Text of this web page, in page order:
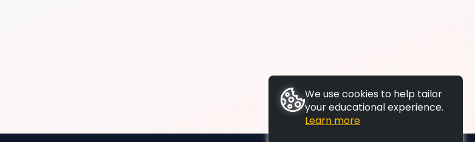
We use cookies to help tailor
your educational experience.
Learn more